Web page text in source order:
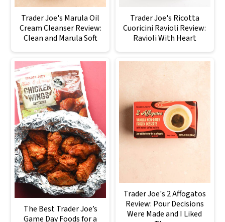
Trader Joe's Marula Oil
Cream Cleanser Review:
Clean and Marula Soft
Trader Joe's Ricotta
Cuoricini Ravioli Review:
Ravioli With Heart
The Best Trader Joe’s
Game Day Foods for a
Trader Joe's 2 Affogatos
Review: Pour Decisions
Were Made and I Liked